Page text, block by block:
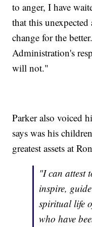
to anger, I have
that this
change for the
Administration's
will not."
Parker also voiced
says was his
greatest assets at
"I can attest
inspire,
spiritual life
who have